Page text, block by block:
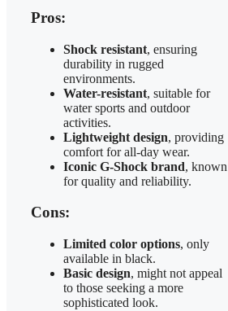
Pros:
Shock resistant, ensuring
durability in rugged
environments.
Water-resistant, suitable for
water sports and outdoor
activities.
Lightweight design, providing
comfort for all-day wear.
Iconic G-Shock brand, known
for quality and reliability.
Cons:
Limited color options, only
available in black.
Basic design, might not appeal
to those seeking a more
sophisticated look.